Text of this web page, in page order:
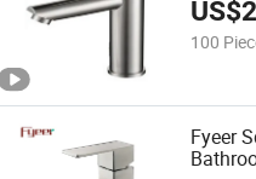
US$
100
Fyeer